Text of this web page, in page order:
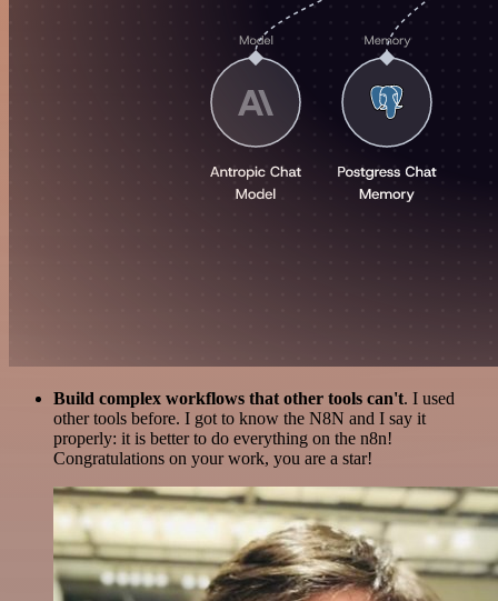
Build complex workflows that other tools can't. I used
other tools before. I got to know the N8N and I say it
properly: it is better to do everything on the n8n!
Congratulations on your work, you are a star!